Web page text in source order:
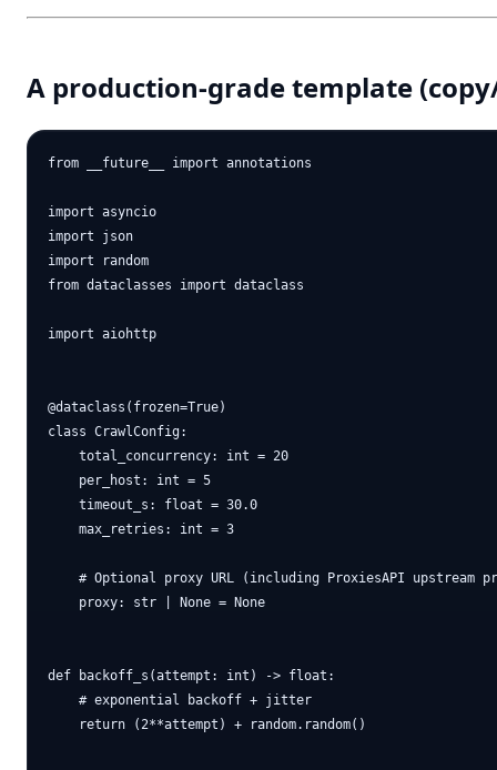
A production-grade template
from __future__ import annotations
import asyncio
import json
import random
from dataclasses import dataclass
import aiohttp
@dataclass(frozen=True)
class CrawlConfig:
    total_concurrency: int = 20
    per_host: int = 5
    timeout_s: float = 30.0
    max_retries: int = 3
# Optional proxy URL (including ProxiesAPI upstream
    proxy: str | None = None
def backoff_s(attempt: int) -> float:
    # exponential backoff + jitter
    return (2**attempt) + random.random()